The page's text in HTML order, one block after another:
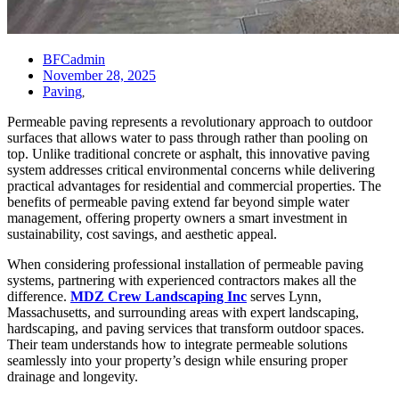
BFCadmin
November 28, 2025
Paving
Permeable paving represents a revolutionary approach to outdoor
surfaces that allows water to pass through rather than pooling on
top. Unlike traditional concrete or asphalt, this innovative paving
system addresses critical environmental concerns while delivering
practical advantages for residential and commercial properties. The
benefits of permeable paving extend far beyond simple water
management, offering property owners a smart investment in
sustainability, cost savings, and aesthetic appeal.
When considering professional installation of permeable paving
systems, partnering with experienced contractors makes all the
difference. MDZ Crew Landscaping Inc serves Lynn,
Massachusetts, and surrounding areas with expert landscaping,
hardscaping, and paving services that transform outdoor spaces.
Their team understands how to integrate permeable solutions
seamlessly into your property’s design while ensuring proper
drainage and longevity.